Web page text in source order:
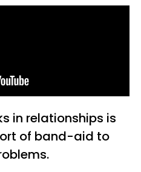
in relationships is
of band-aid to